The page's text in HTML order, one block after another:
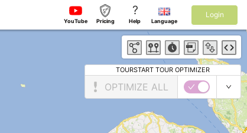
YouTube Pricing
?
Help Language
Login
TOURSTART TOUR OPTIMIZER
OPTIMIZE ALL